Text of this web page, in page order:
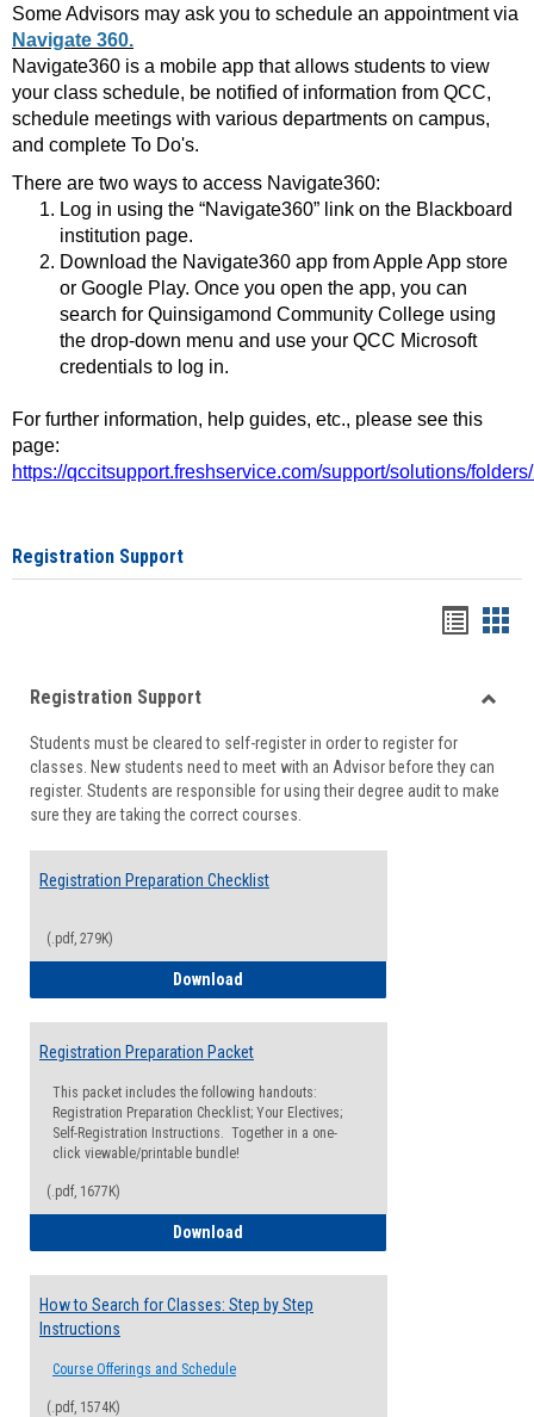
Some Advisors may ask you to schedule an appointment via
Navigate 360.
Navigate360 is a mobile app that allows students to view
your class schedule, be notified of information from QCC,
schedule meetings with various departments on campus,
and complete To Do's.
There are two ways to access Navigate360:
Log in using the “Navigate360” link on the Blackboard
institution page.
Download the Navigate360 app from Apple App store
or Google Play. Once you open the app, you can
search for Quinsigamond Community College using
the drop-down menu and use your QCC Microsoft
credentials to log in.
For further information, help guides, etc., please see this
page:
https://qccitsupport.freshservice.com/support/solutions/
Registration Support
viewview
Registration Support
Students must be cleared to self-register in order to register for
classes. New students need to meet with an Advisor before they can
register. Students are responsible for using their degree audit to make
sure they are taking the correct courses.
Registration Preparation Checklist
(.pdf, 279K)
Download
Registration Preparation Packet
This packet includes the following handouts:
Registration Preparation Checklist; Your Electives;
Self-Registration Instructions. Together in a one-
click viewable/printable bundle!
(.pdf, 1677K)
Download
How to Search for Classes: Step by Step
Instructions
Course Offerings and Schedule
(.pdf, 1574K)